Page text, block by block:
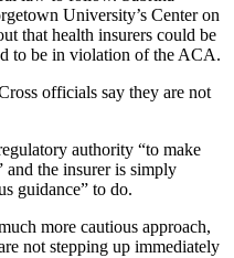
University’s Center on
that health insurers could be
to be in violation of the ACA.
officials say they are not
authority “to make
and the insurer is simply
guidance” to do.
more cautious approach,
not stepping up immediately